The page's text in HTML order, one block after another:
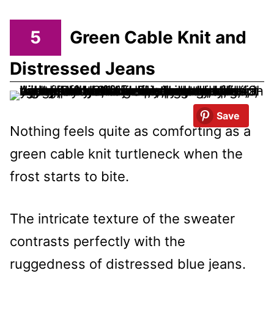
5
Green Cable Knit and
Distressed Jeans
Save
Nothing feels quite as comforting as a
green cable knit turtleneck when the
frost starts to bite.
The intricate texture of the sweater
contrasts perfectly with the
ruggedness of distressed blue jeans.